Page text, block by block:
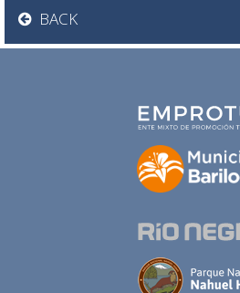
BACK